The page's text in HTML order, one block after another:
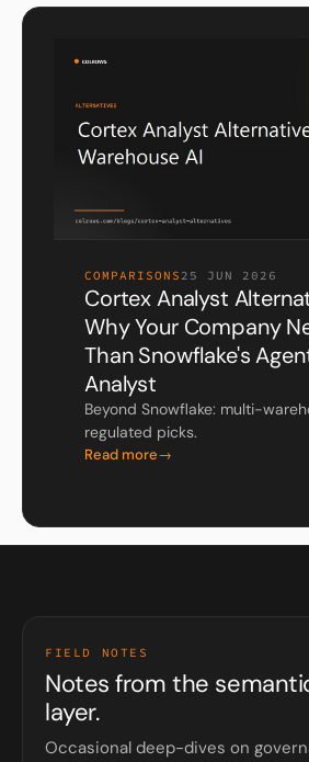
COMPARISONS 25 JUN 2026
Cortex Analyst
Why Your Company
Than Snowflake's
Analyst
Beyond Snowflake: multi-
regulated picks.
Read more
FIELD NOTES
Notes from the
layer.
Occasional deep-dives on